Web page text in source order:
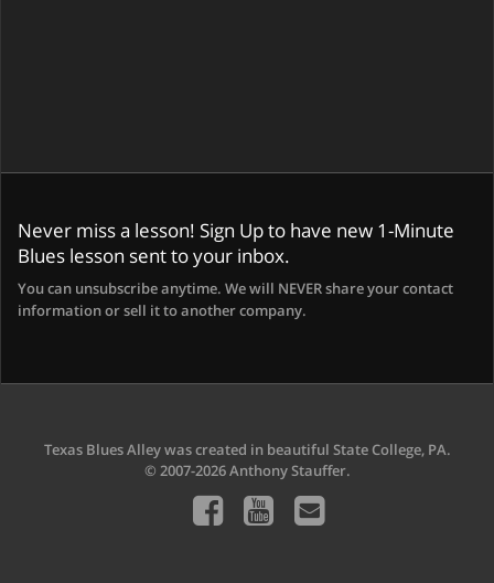
Never miss a lesson! Sign Up to have new 1-Minute
Blues lesson sent to your inbox.
You can unsubscribe anytime. We will NEVER share your contact
information or sell it to another company.
Texas Blues Alley was created in beautiful State College, PA.
© 2007-2026 Anthony Stauffer.